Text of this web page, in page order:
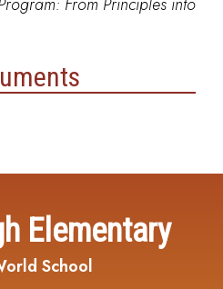
Elementary
School